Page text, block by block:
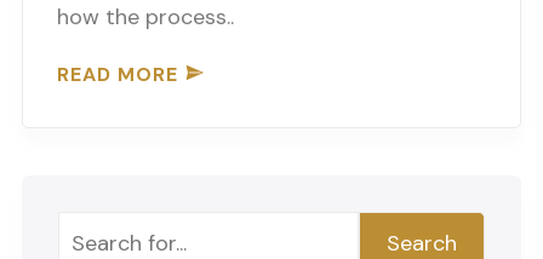
how the process..
READ MORE
Search Search